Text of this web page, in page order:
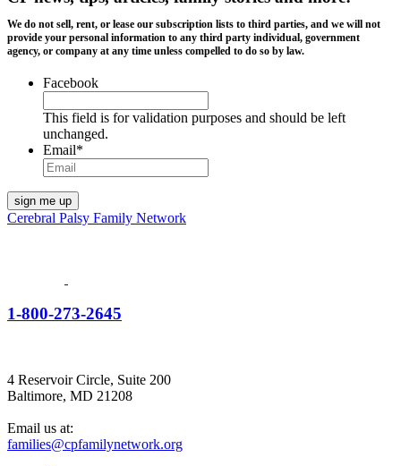
We do not sell, rent, or lease our subscription lists to third parties, and we will not
provide your personal information to any third party individual, government
agency, or company at any time unless compelled to do so by law.
Facebook
This field is for validation purposes and should be left
unchanged.
Email*
Cerebral Palsy Family Network
1-800-273-2645
4 Reservoir Circle, Suite 200
Baltimore, MD 21208
Email us at:
families@cpfamilynetwork.org